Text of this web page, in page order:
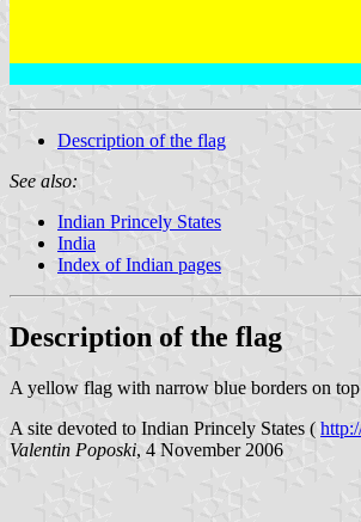
Description of the flag
See also:
Indian Princely States
India
Index of Indian pages
Description of the flag
A yellow flag with narrow blue borders on
A site devoted to Indian Princely States (
Valentin Poposki, 4 November 2006